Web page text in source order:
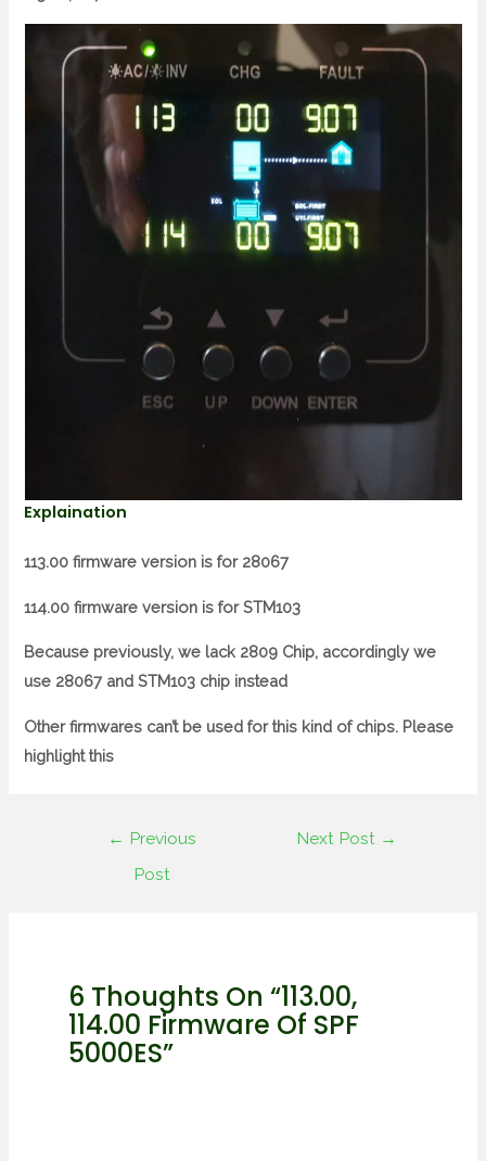
Explaination
113.00 firmware version is for 28067
114.00 firmware version is for STM103
Because previously, we lack 2809 Chip, accordingly we
use 28067 and STM103 chip instead
Other firmwares can’t be used for this kind of chips. Please
highlight this
← Previous
Post
Next Post →
6 Thoughts On “113.00,
114.00 Firmware Of SPF
5000ES”